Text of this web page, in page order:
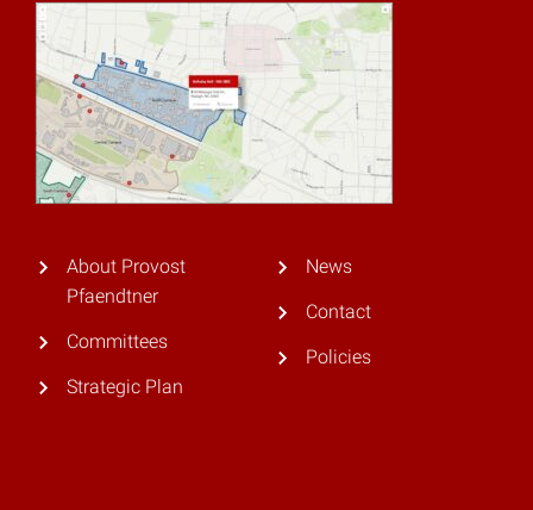
About Provost
Pfaendtner
Committees
Strategic Plan
News
Contact
Policies